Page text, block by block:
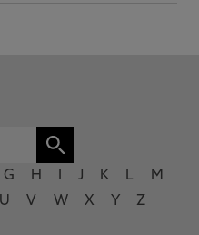
G H J K L
M
U V W X Y Z